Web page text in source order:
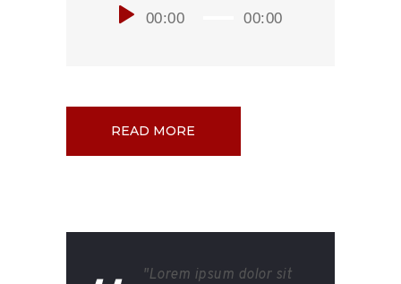
Player00:00 00:00
READ MORE
"Lorem ipsum dolor sit